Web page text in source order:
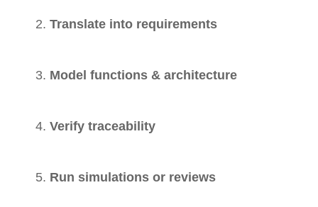
Translate into requirements
Model functions & architecture
Verify traceability
Run simulations or reviews